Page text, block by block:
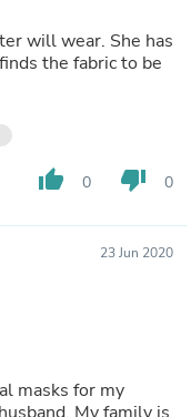
will wear. She has
the fabric to be
thumb_up 0 thumb_down 0
23 Jun 2020
masks for my
My family is